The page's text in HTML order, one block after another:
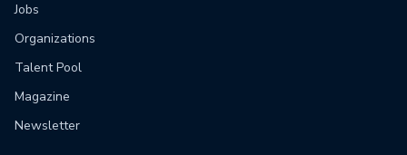
Jobs
Organizations
Talent Pool
Magazine
Newsletter